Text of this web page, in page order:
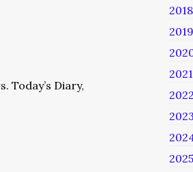
Today’s Diary,
2018
2019
2021
2022
2023
2025